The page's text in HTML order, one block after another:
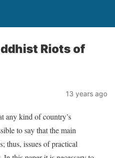
Riots of
13 years ago
any kind of country’s
to say that the main
thus, issues of practical